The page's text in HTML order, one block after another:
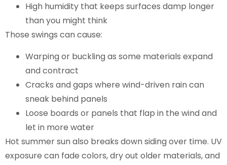
High humidity that keeps surfaces damp longer
than you might think
Those swings can cause:
Warping or buckling as some materials expand
and contract
Cracks and gaps where wind-driven rain can
sneak behind panels
Loose boards or panels that flap in the wind and
let in more water
Hot summer sun also breaks down siding over time. UV
exposure can fade colors, dry out older materials, and